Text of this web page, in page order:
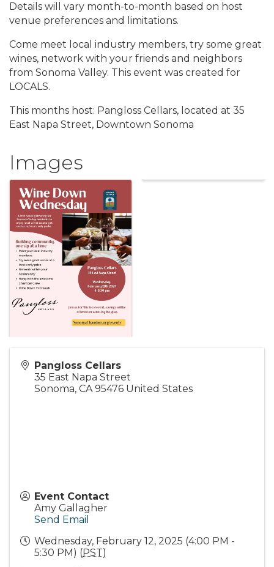
Details will vary month-to-month based on host
venue preferences and limitations.
Come meet local industry members, try some great
wines, network with your friends and neighbors
from Sonoma Valley. This event was created for
LOCALS.
This months host: Pangloss Cellars, located at 35
East Napa Street, Downtown Sonoma
Images
Pangloss Cellars
35 East Napa Street
Sonoma, CA 95476 United States
Event Contact
Amy Gallagher
Send Email
Wednesday, February 12, 2025 (4:00 PM -
5:30 PM) (PST)